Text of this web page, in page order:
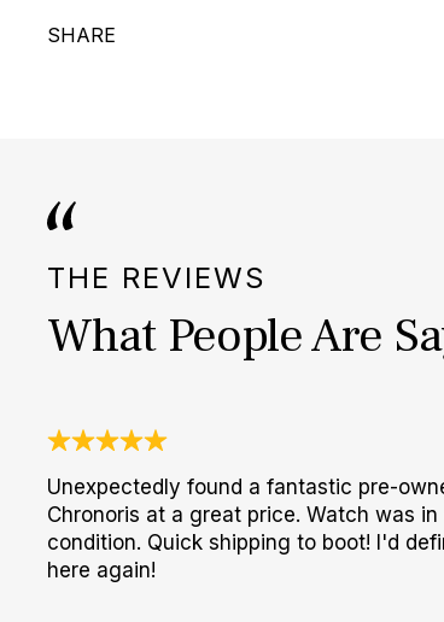
SHARE
THE REVIEWS
What People Are
Unexpectedly found a fantastic pre-
Chronoris at a great price. Watch was
condition. Quick shipping to boot! I'd
here again!